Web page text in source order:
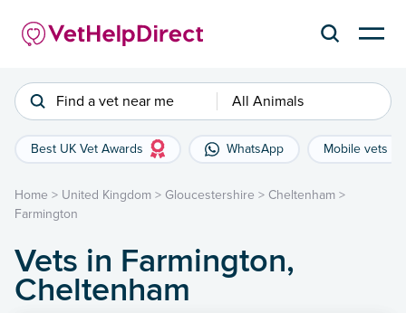
Find a vet near me All Animals
Best UK Vet Awards WhatsApp Mobile vets
Home > United Kingdom > Gloucestershire > Cheltenham >
Farmington
Vets in Farmington,
Cheltenham